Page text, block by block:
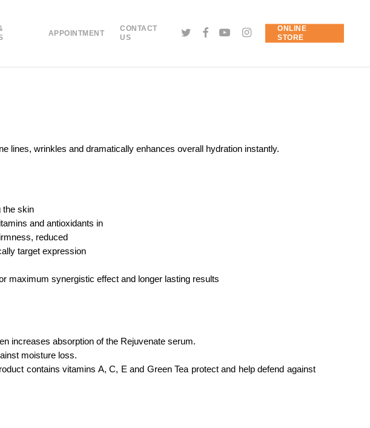
APPOINTMENT
CONTACT
US
ONLINE
STORE
lines, wrinkles and dramatically enhances overall hydration instantly.
the skin
and antioxidants in
reduced
target expression
maximum synergistic effect and longer lasting results
increases absorption of the Rejuvenate serum.
moisture loss.
contains vitamins A, C, E and Green Tea protect and help defend against